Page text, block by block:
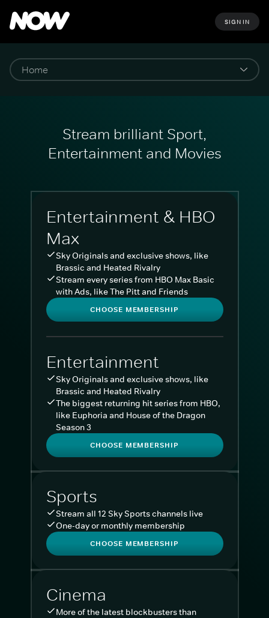
SIGN IN
Stream brilliant Sport,
Entertainment and Movies
Entertainment & HBO
Max
Sky Originals and exclusive shows, like
Brassic and Heated Rivalry
Stream every series from HBO Max Basic
with Ads, like The Pitt and Friends
CHOOSE MEMBERSHIP
Entertainment
Sky Originals and exclusive shows, like
Brassic and Heated Rivalry
The biggest returning hit series from HBO,
like Euphoria and House of the Dragon
Season 3
CHOOSE MEMBERSHIP
Sports
Stream all 12 Sky Sports channels live
One-day or monthly membership
CHOOSE MEMBERSHIP
Cinema
More of the latest blockbusters than